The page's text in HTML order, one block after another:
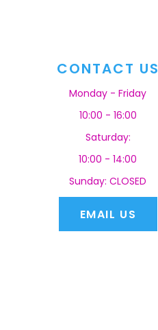
CONTACT US
Monday - Friday
10:00 - 16:00
Saturday:
10:00 - 14:00
Sunday: CLOSED
EMAIL US